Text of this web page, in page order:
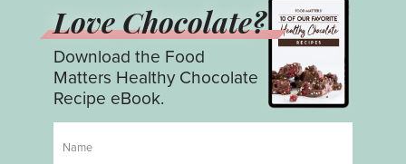
Love Chocolate?
Download the Food
Matters Healthy Chocolate
Recipe eBook.
Name